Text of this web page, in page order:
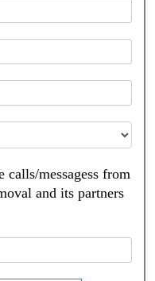
messagess from
and its partners